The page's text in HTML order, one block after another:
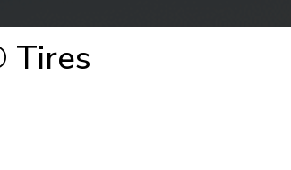
Tires